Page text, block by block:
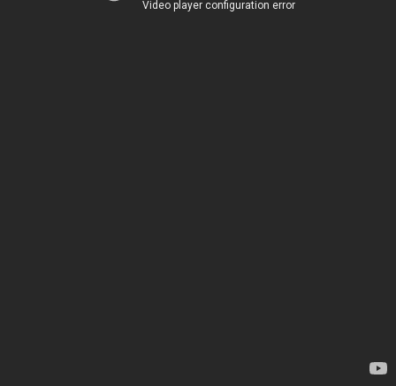
Video player configuration error